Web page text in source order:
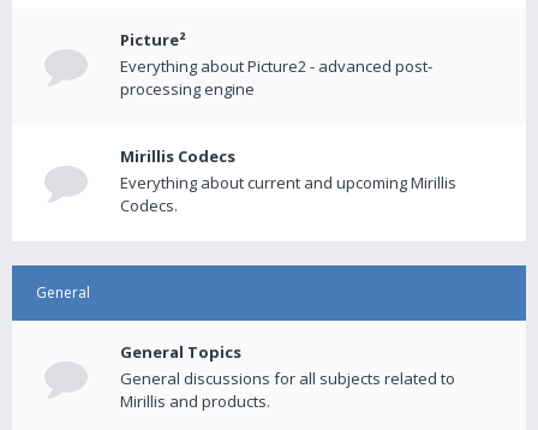
Picture²
Everything about Picture2 - advanced post-
processing engine
Mirillis Codecs
Everything about current and upcoming Mirillis
Codecs.
General
General Topics
General discussions for all subjects related to
Mirillis and products.